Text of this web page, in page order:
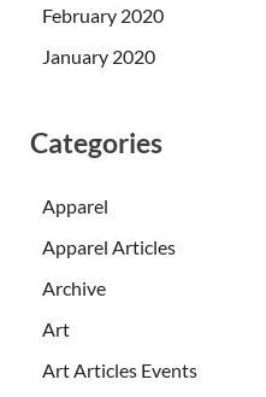
February 2020
January 2020
Categories
Apparel
Apparel Articles
Archive
Art
Art Articles Events